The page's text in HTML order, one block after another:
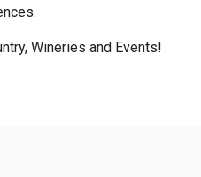
Wineries and Events!